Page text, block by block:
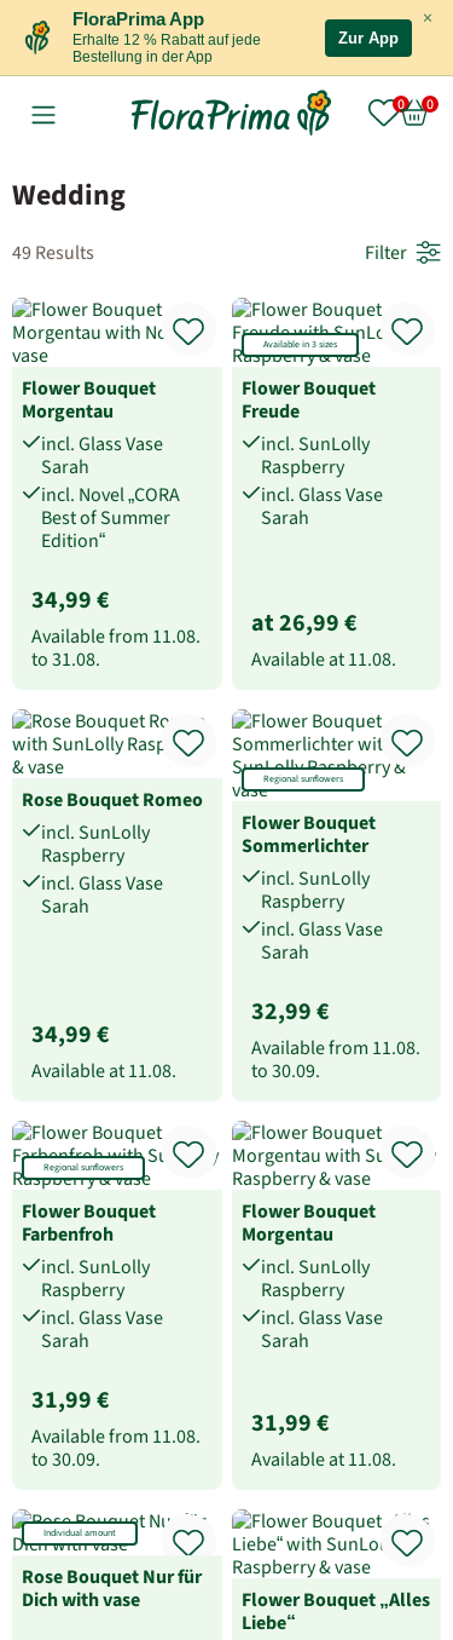
×
FloraPrima App
Erhalte 12 % Rabatt auf jede
Bestellung in der App
Zur App
Wedding
49 Results Filter
Flower Bouquet
Morgentau
incl. Glass Vase
Sarah
incl. Novel „CORA
Best of Summer
Edition“
34,99 €
Available from 11.08.
to31.08.
Available in 3 sizes
Flower Bouquet
Freude
incl. SunLolly
Raspberry
incl. Glass Vase
Sarah
at 26,99 €
Available at11.08.
Rose Bouquet Romeo
incl. SunLolly
Raspberry
incl. Glass Vase
Sarah
34,99 €
Available at11.08.
Regional sunflowers
Flower Bouquet
Sommerlichter
incl. SunLolly
Raspberry
incl. Glass Vase
Sarah
32,99 €
Available from 11.08.
to30.09.
Regional sunflowers
Flower Bouquet
Farbenfroh
incl. SunLolly
Raspberry
incl. Glass Vase
Sarah
31,99 €
Available from 11.08.
to30.09.
Flower Bouquet
Morgentau
incl. SunLolly
Raspberry
incl. Glass Vase
Sarah
31,99 €
Available at11.08.
Individual amount
Rose Bouquet Nur für
Dich with vase
Flower Bouquet „Alles
Liebe“